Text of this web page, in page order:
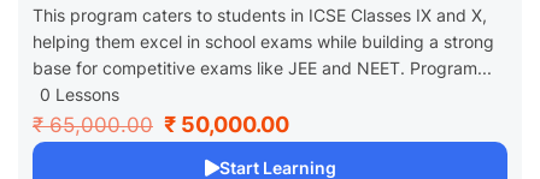
This program caters to students in ICSE Classes IX and X,
helping them excel in school exams while building a strong
base for competitive exams like JEE and NEET. Program...
0 Lessons
₹ 65,000.00 ₹ 50,000.00
Start Learning